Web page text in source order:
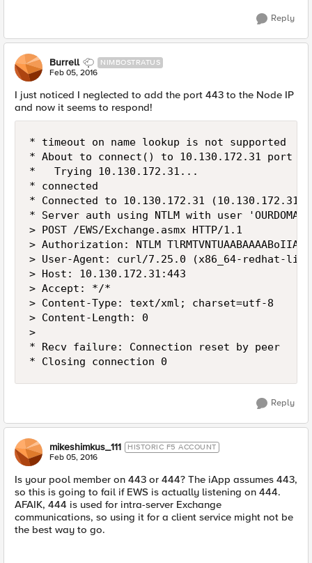
Reply
Burrell NIMBOSTRATUS
Feb 05, 2016
I just noticed I neglected to add the port 443 to the Node IP
and now it seems to respond!
* timeout on name lookup is not supported
* About to connect() to 10.130.172.31 port
*   Trying 10.130.172.31...
* connected
* Connected to 10.130.172.31
* Server auth using NTLM with user
> POST /EWS/Exchange.asmx HTTP/1.1
> Authorization: NTLM
> User-Agent: curl/7.25.0 (x86_64-redhat-
> Host: 10.130.172.31:443
> Accept: */*
> Content-Type: text/xml; charset=utf-8
> Content-Length: 0
>
* Recv failure: Connection reset by peer
Reply
mikeshimkus_111 HISTORIC F5 ACCOUNT
Feb 05, 2016
Is your pool member on 443 or 444? The iApp assumes 443,
so this is going to fail if EWS is actually listening on 444.
AFAIK, 444 is used for intra-server Exchange
communications, so using it for a client service might not be
the best way to go.